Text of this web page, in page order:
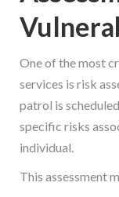
One of the most
services is risk
patrol is
specific risks
individual.
This assessment